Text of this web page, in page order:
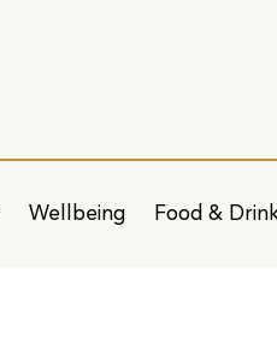
Wellbeing Food &